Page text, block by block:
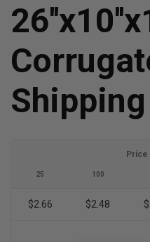
Price
25 100
$2.66 $2.48